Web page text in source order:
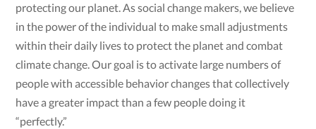
protecting our planet. As social change makers, we believe
in the power of the individual to make small adjustments
within their daily lives to protect the planet and combat
climate change. Our goal is to activate large numbers of
people with accessible behavior changes that collectively
have a greater impact than a few people doing it
“perfectly.”